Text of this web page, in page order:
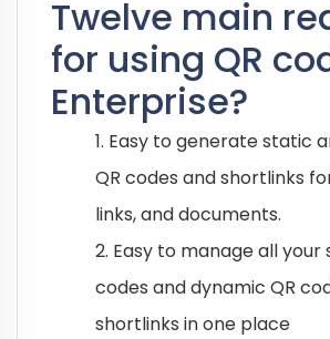
Twelve main
for using QR
Enterprise?
1. Easy to generate static
QR codes and shortlinks
links, and documents.
2. Easy to manage all your
codes and dynamic QR
shortlinks in one place